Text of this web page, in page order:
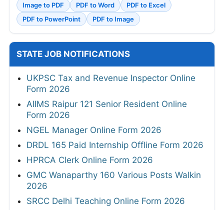
Image to PDF
PDF to Word
PDF to Excel
PDF to PowerPoint
PDF to Image
STATE JOB NOTIFICATIONS
UKPSC Tax and Revenue Inspector Online
Form 2026
AIIMS Raipur 121 Senior Resident Online
Form 2026
NGEL Manager Online Form 2026
DRDL 165 Paid Internship Offline Form 2026
HPRCA Clerk Online Form 2026
GMC Wanaparthy 160 Various Posts Walkin
2026
SRCC Delhi Teaching Online Form 2026